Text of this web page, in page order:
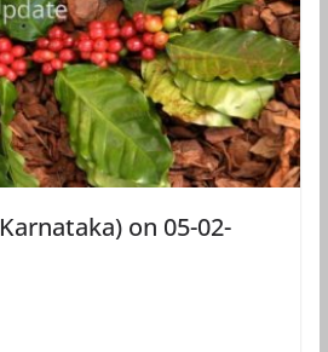
on 05-02-